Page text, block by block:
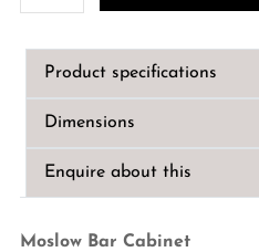
Bar
Cabinet
quantity
Product specifications
Dimensions
Enquire about this
Moslow Bar Cabinet